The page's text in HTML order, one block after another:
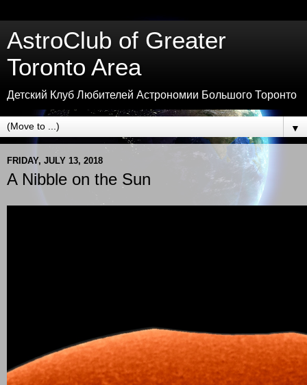
AstroClub of Greater
Toronto Area
Детский Клуб Любителей Астрономии Большого Торонто
▼
FRIDAY, JULY 13, 2018
A Nibble on the Sun